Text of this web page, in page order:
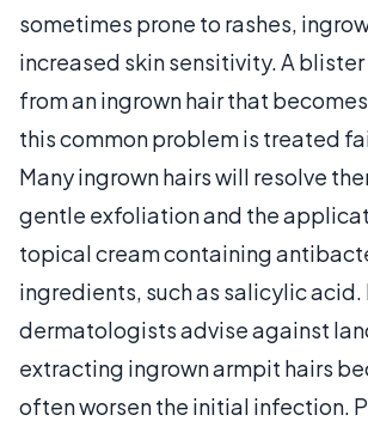
sometimes prone to rashes,
increased skin sensitivity. A
from an ingrown hair that
this common problem is treated
Many ingrown hairs will resolve
gentle exfoliation and the
topical cream containing
ingredients, such as salicylic acid.
dermatologists advise against
extracting ingrown armpit hairs
often worsen the initial infection.